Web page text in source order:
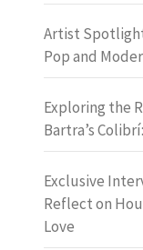
Artist
Pop and
Exploring the
Bartra’s
Exclusive
Reflect on
Love